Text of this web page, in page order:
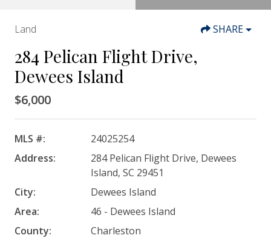
Land SHARE
284 Pelican Flight Drive,
Dewees Island
$6,000
MLS #:
24025254
Address:
284 Pelican Flight Drive, Dewees
Island, SC 29451
City:
Dewees Island
Area:
46 - Dewees Island
County:
Charleston